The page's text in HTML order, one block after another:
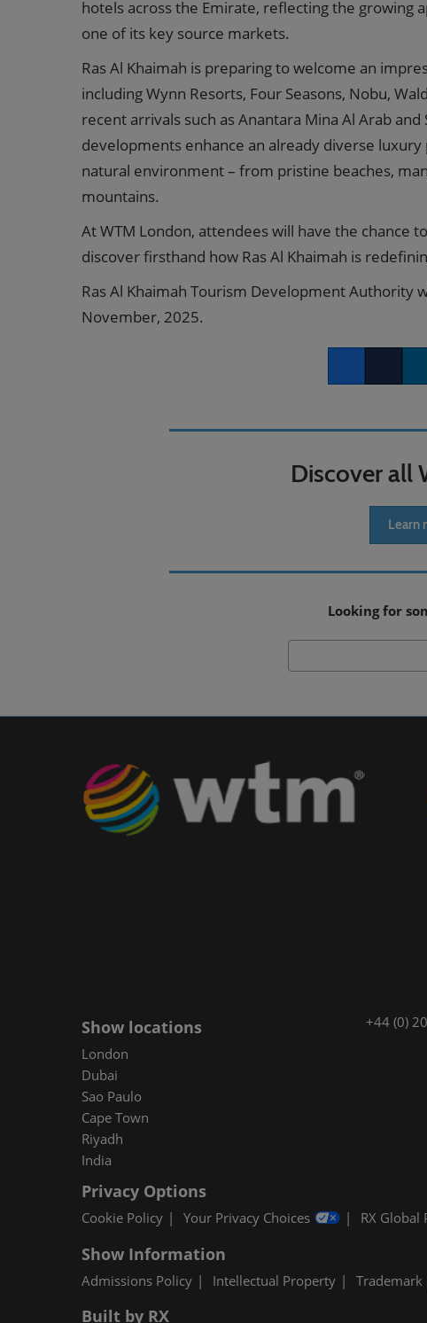
hotels across the Emirate, reflecting the growing
one of its key source markets.
Ras Al Khaimah is preparing to welcome an
including Wynn Resorts, Four Seasons, Nobu,
recent arrivals such as Anantara Mina Al Arab
developments enhance an already diverse
natural environment – from pristine beaches,
mountains.
At WTM London, attendees will have the chance
discover firsthand how Ras Al Khaimah is
Ras Al Khaimah Tourism Development Authority
November, 2025.
Discover all
Learn
Looking for
Show locations
London
Dubai
Sao Paulo
Cape Town
Riyadh
India
+44 (0)
Privacy Options
Cookie Policy Your Privacy Choices RX Global
Show Information
Admissions Policy Intellectual Property Trademark
Built by RX